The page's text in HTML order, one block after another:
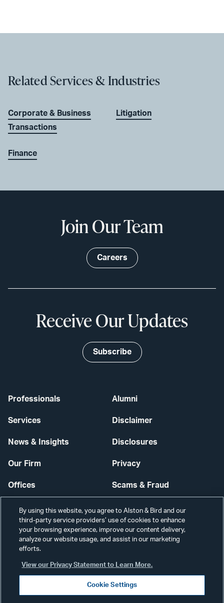
Related Services & Industries
Corporate & Business
Transactions
Finance
Litigation
Professionals
Services
News & Insights
Our Firm
Offices
Careers
Alumni
Disclaimer
Disclosures
Privacy
Scams & Fraud
Contact Us
Secure Login
Join Our Team
Careers
Receive Our Updates
Subscribe
By using this website, you agree to Alston & Bird and our
third-party service providers’ use of cookies to enhance
your browsing experience, improve our content delivery,
analyze our website usage, and assist in our marketing
efforts.
View our Privacy Statement to Learn More.
Cookie Settings